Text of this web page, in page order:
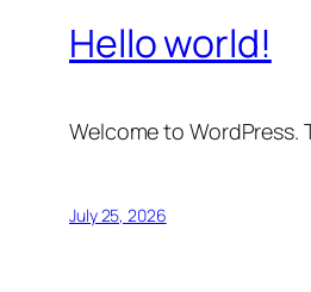
Hello world!
Welcome to
July 25, 2026